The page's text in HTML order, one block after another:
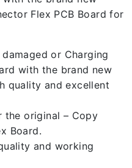
Flex PCB Board for
or Charging
with the brand new
quality and excellent
the original – Copy
Board.
and working